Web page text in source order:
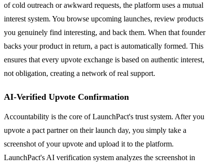
of cold outreach or awkward requests, the platform uses a mutual
interest system. You browse upcoming launches, review products
you genuinely find interesting, and back them. When that founder
backs your product in return, a pact is automatically formed. This
ensures that every upvote exchange is based on authentic interest,
not obligation, creating a network of real support.
AI-Verified Upvote Confirmation
Accountability is the core of LaunchPact's trust system. After you
upvote a pact partner on their launch day, you simply take a
screenshot of your upvote and upload it to the platform.
LaunchPact's AI verification system analyzes the screenshot in